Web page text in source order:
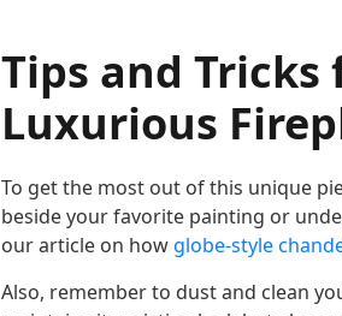
Tips and
Luxurious
To get the most out of this unique
beside your favorite painting or
our article on how globe-style
Also, remember to dust and clean